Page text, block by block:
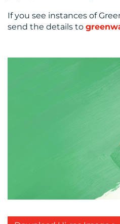
If you see instances of
send the details to